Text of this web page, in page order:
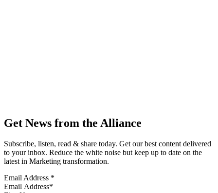
Get News from the Alliance
Subscribe, listen, read & share today. Get our best content delivered
to your inbox. Reduce the white noise but keep up to date on the
latest in Marketing transformation.
Email Address *